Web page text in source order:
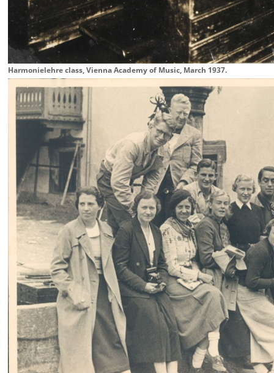
Harmonielehre class, Vienna Academy of Music, March 1937.